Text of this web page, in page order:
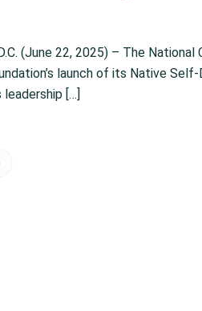
(June 22, 2025) – The
launch of its Native
[…]